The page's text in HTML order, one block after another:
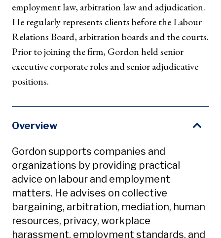
employment law, arbitration law and adjudication.
He regularly represents clients before the Labour
Relations Board, arbitration boards and the courts.
Prior to joining the firm, Gordon held senior
executive corporate roles and senior adjudicative
positions.
Overview
Gordon supports companies and
organizations by providing practical
advice on labour and employment
matters. He advises on collective
bargaining, arbitration, mediation, human
resources, privacy, workplace
harassment, employment standards, and